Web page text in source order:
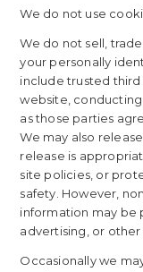
We do not use
We do not sell,
your personally
include trusted third
website, conducting
as those parties
We may also
release is
site policies, or
safety. However,
information may be
advertising, or other
Occasionally we